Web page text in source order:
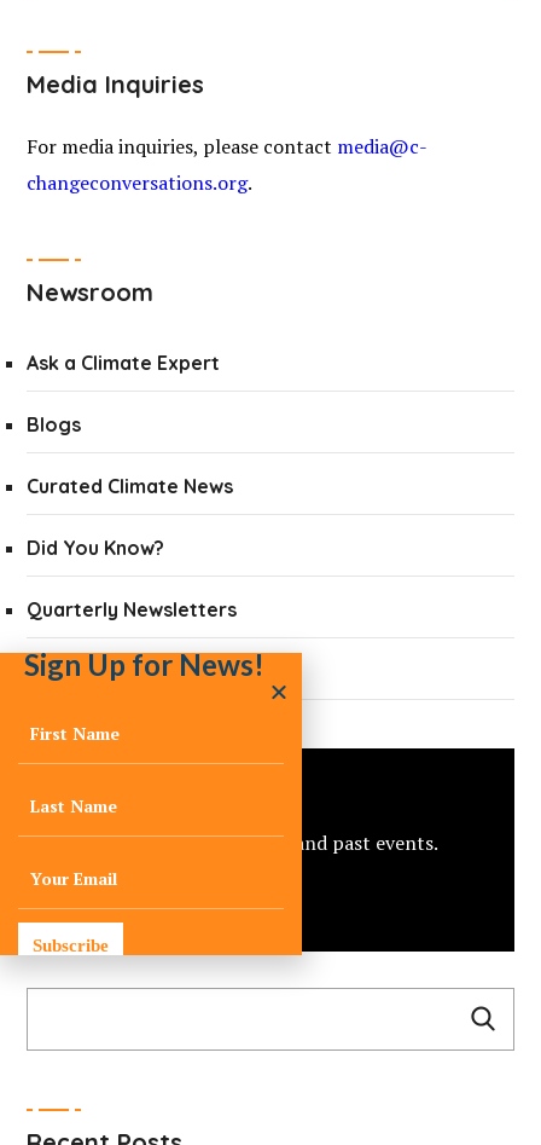
Media Inquiries
For media inquiries, please contact media@c-
changeconversations.org.
Newsroom
Ask a Climate Expert
Blogs
Curated Climate News
Did You Know?
Quarterly Newsletters
Press
Events
View C-Change’s upcoming and past events.
view all
Sign Up for News!
Subscribe